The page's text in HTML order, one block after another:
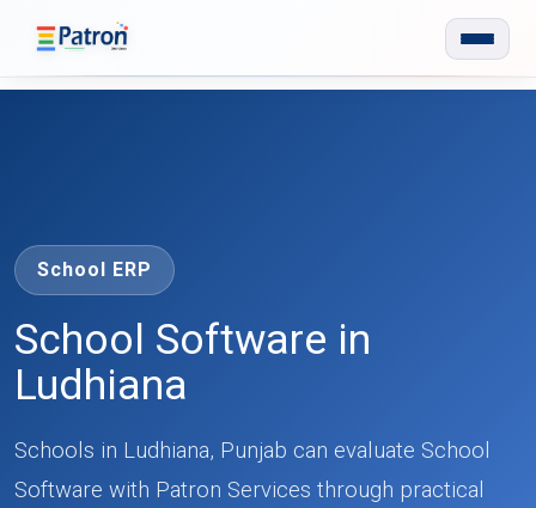
School ERP
School Software in
Ludhiana
Schools in Ludhiana, Punjab can evaluate School
Software with Patron Services through practical